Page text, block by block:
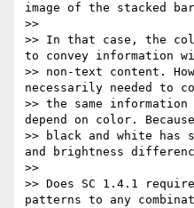
image of the stacked
>>
>> In that case, the
to convey information
>> non-text content.
necessarily needed to
>> the same
depend on color. Because
>> black and white
and brightness
>>
>> Does SC 1.4.1
patterns to any